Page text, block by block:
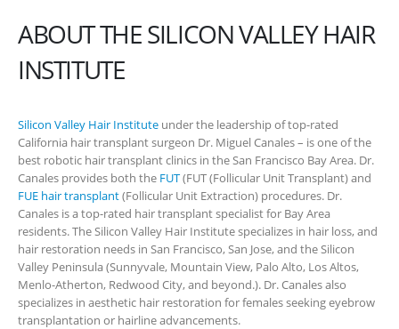
ABOUT THE SILICON VALLEY HAIR
INSTITUTE
Silicon Valley Hair Institute under the leadership of top-rated
California hair transplant surgeon Dr. Miguel Canales – is one of the
best robotic hair transplant clinics in the San Francisco Bay Area. Dr.
Canales provides both the FUT(FUT (Follicular Unit Transplant) and
FUE hair transplant(Follicular Unit Extraction) procedures. Dr.
Canales is a top-rated hair transplant specialist for Bay Area
residents. The Silicon Valley Hair Institute specializes in hair loss, and
hair restoration needs in San Francisco, San Jose, and the Silicon
Valley Peninsula (Sunnyvale, Mountain View, Palo Alto, Los Altos,
Menlo-Atherton, Redwood City, and beyond.). Dr. Canales also
specializes in aesthetic hair restoration for females seeking eyebrow
transplantation or hairline advancements.